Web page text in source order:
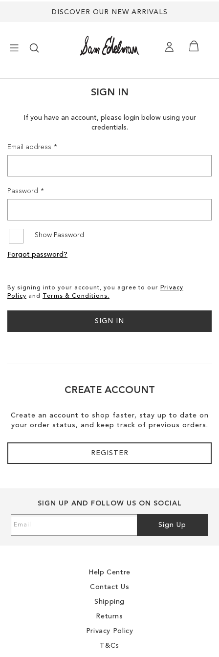
DISCOVER OUR NEW ARRIVALS
SANDALS
SALE
SIGN IN
If you have an account, please login below using your
credentials.
Email address
Password
Show Password
By signing into your account, you agree to our Privacy
Policy and Terms & Conditions.
SIGN IN
Forgot password?
CREATE ACCOUNT
Create an account to shop faster, stay up to date on
your order status, and keep track of previous orders.
REGISTER
SIGN UP AND FOLLOW US ON SOCIAL
Up
Sign Up
Help Centre
Contact Us
Shipping
Returns
Privacy Policy
T&Cs